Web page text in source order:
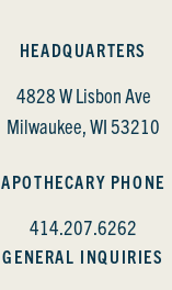
HEADQUARTERS
4828 W Lisbon Ave
Milwaukee, WI 53210
APOTHECARY PHONE
414.207.6262
GENERAL INQUIRIES